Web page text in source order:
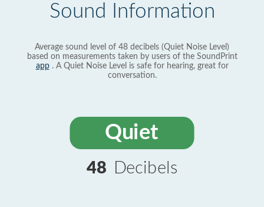
Sound Information
Average sound level of 48 decibels (Quiet Noise Level)
based on measurements taken by users of the SoundPrint
app. A Quiet Noise Level is safe for hearing, great for
conversation.
Quiet
48 Decibels